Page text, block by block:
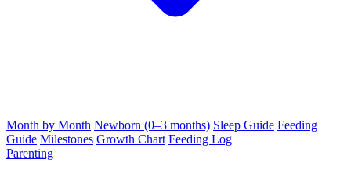
Month by Month Newborn (0–3 months) Sleep Guide Feeding
Guide Milestones Growth Chart Feeding Log
Parenting